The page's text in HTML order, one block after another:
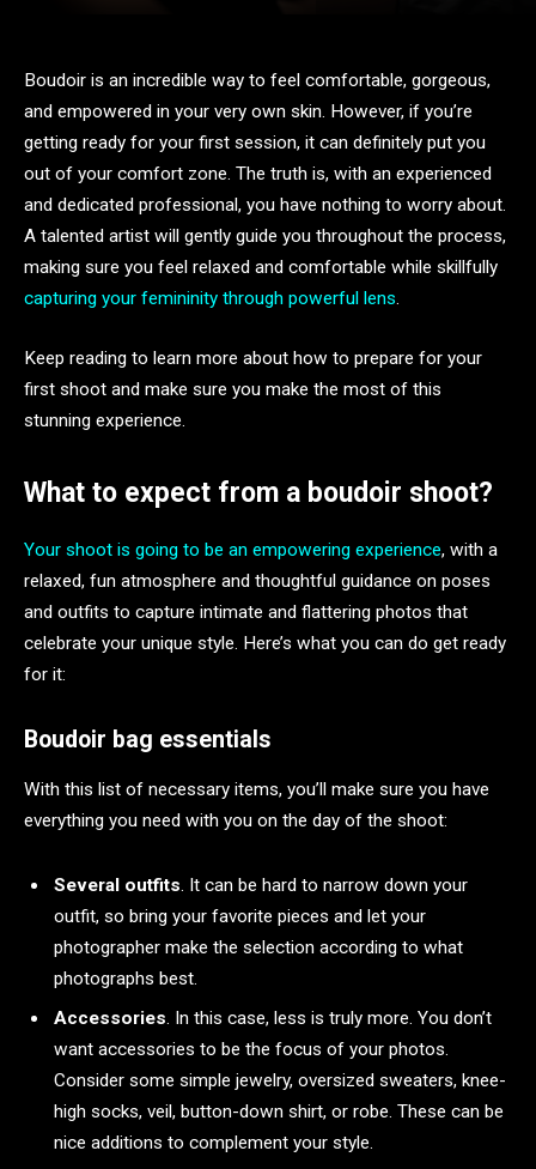
Boudoir is an incredible way to feel comfortable, gorgeous,
and empowered in your very own skin. However, if you’re
getting ready for your first session, it can definitely put you
out of your comfort zone. The truth is, with an experienced
and dedicated professional, you have nothing to worry about.
A talented artist will gently guide you throughout the process,
making sure you feel relaxed and comfortable while skillfully
capturing your femininity through powerful lens.
Keep reading to learn more about how to prepare for your
first shoot and make sure you make the most of this
stunning experience.
What to expect from a boudoir shoot?
Your shoot is going to be an empowering experience, with a
relaxed, fun atmosphere and thoughtful guidance on poses
and outfits to capture intimate and flattering photos that
celebrate your unique style. Here’s what you can do get ready
for it:
Boudoir bag essentials
With this list of necessary items, you’ll make sure you have
everything you need with you on the day of the shoot:
Several outfits. It can be hard to narrow down your
outfit, so bring your favorite pieces and let your
photographer make the selection according to what
photographs best.
Accessories. In this case, less is truly more. You don’t
want accessories to be the focus of your photos.
Consider some simple jewelry, oversized sweaters, knee-
high socks, veil, button-down shirt, or robe. These can be
nice additions to complement your style.